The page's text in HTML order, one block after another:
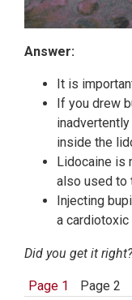
Answer:
It is
If you drew
inside the
Lidocaine is
also used to
Injecting
a cardiotoxic
Did you get it
Page 1 Page 2